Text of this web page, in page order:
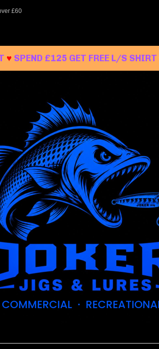
£60
♥ SPEND £125 GET FREE L/S SHIRT